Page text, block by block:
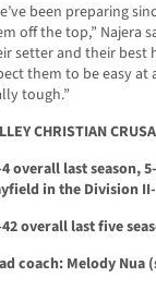
been preparing
off the top,” Najera
setter and their best
them to be easy at
tough.”
CHRISTIAN
overall last season,
in the Division
overall last five
coach: Melody Nua